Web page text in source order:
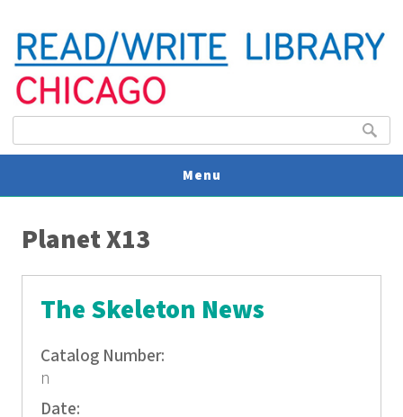
Search
Menu
Planet X13
The Skeleton News
Catalog Number:
n
Date: